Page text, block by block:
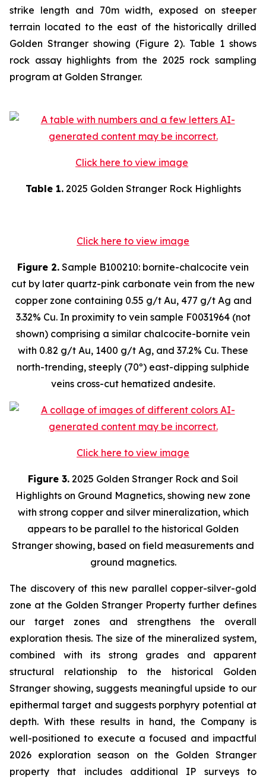
strike length and 70m width, exposed on steeper
terrain located to the east of the historically drilled
Golden Stranger showing (Figure 2). Table 1 shows
rock assay highlights from the 2025 rock sampling
program at Golden Stranger.
Click here to view image
Table 1.2025 Golden Stranger Rock Highlights
Click here to view image
Figure 2. Sample B100210: bornite-chalcocite vein
cut by later quartz-pink carbonate vein from the new
copper zone containing 0.55 g/t Au, 477 g/t Ag and
3.32% Cu. In proximity to vein sample F0031964 (not
shown) comprising a similar chalcocite-bornite vein
with 0.82 g/t Au, 1400 g/t Ag, and 37.2% Cu. These
north-trending, steeply (70º) east-dipping sulphide
veins cross-cut hematized andesite.
Click here to view image
Figure 3. 2025 Golden Stranger Rock and Soil
Highlights on Ground Magnetics, showing new zone
with strong copper and silver mineralization, which
appears to be parallel to the historical Golden
Stranger showing, based on field measurements and
ground magnetics.
The discovery of this new parallel copper-silver-gold
zone at the Golden Stranger Property further defines
our target zones and strengthens the overall
exploration thesis. The size of the mineralized system,
combined with its strong grades and apparent
structural relationship to the historical Golden
Stranger showing, suggests meaningful upside to our
epithermal target and suggests porphyry potential at
depth. With these results in hand, the Company is
well-positioned to execute a focused and impactful
2026 exploration season on the Golden Stranger
property that includes additional IP surveys to